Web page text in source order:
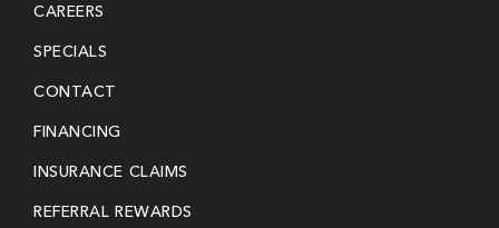
CAREERS
SPECIALS
CONTACT
FINANCING
INSURANCE CLAIMS
REFERRAL REWARDS